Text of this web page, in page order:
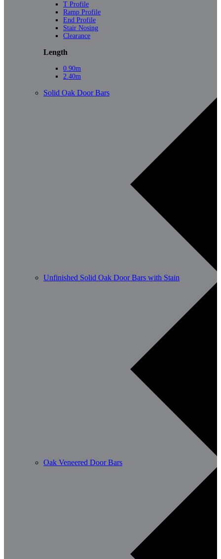
T Profile
Ramp Profile
End Profile
Stair Nosing
Clearance
Length
0.90m
2.40m
Solid Oak Door Bars
Unfinished Solid Oak Door Bars with Stain
Oak Veneered Door Bars